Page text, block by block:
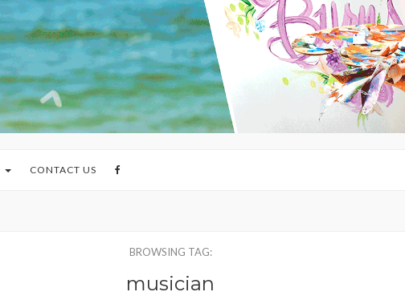
CONTACT US
BROWSING TAG:
musician